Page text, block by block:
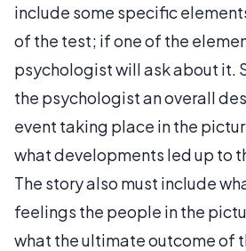
include some specific
of the test; if one of the
psychologist will ask about it.
the psychologist an overall
event taking place in the
what developments led up to
The story also must include
feelings the people in the
what the ultimate outcome of